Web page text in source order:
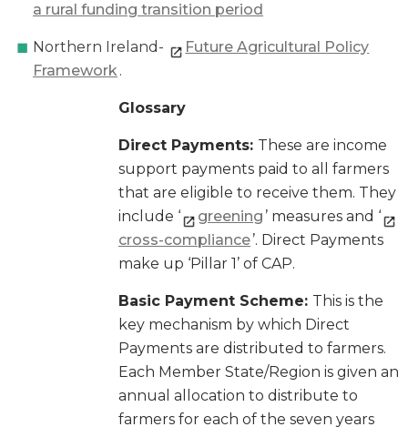
a rural funding transition period
Northern Ireland-
Future Agricultural Policy
Framework.
Glossary
Direct Payments: These are income
support payments paid to all farmers
that are eligible to receive them. They
include ‘
greening ’ measures and ‘
cross-compliance’. Direct Payments
make up ‘Pillar 1’ of CAP.
Basic Payment Scheme: This is the
key mechanism by which Direct
Payments are distributed to farmers.
Each Member State/Region is given an
annual allocation to distribute to
farmers for each of the seven years